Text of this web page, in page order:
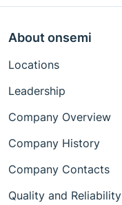
About onsemi
Locations
Leadership
Company Overview
Company History
Company Contacts
Quality and Reliability